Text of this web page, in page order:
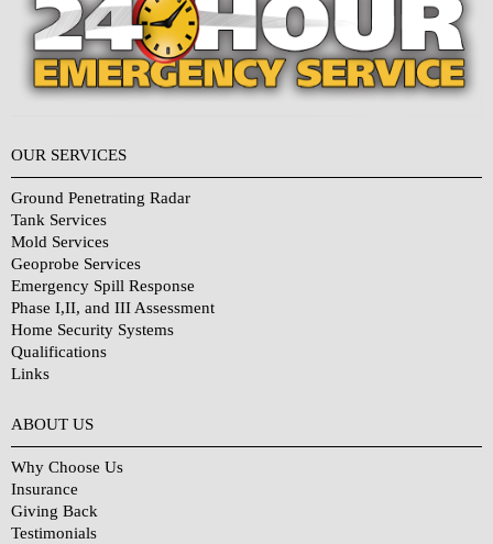
OUR SERVICES
Ground Penetrating Radar
Tank Services
Mold Services
Geoprobe Services
Emergency Spill Response
Phase I,II, and III Assessment
Home Security Systems
Qualifications
Links
ABOUT US
Why Choose Us
Insurance
Giving Back
Testimonials